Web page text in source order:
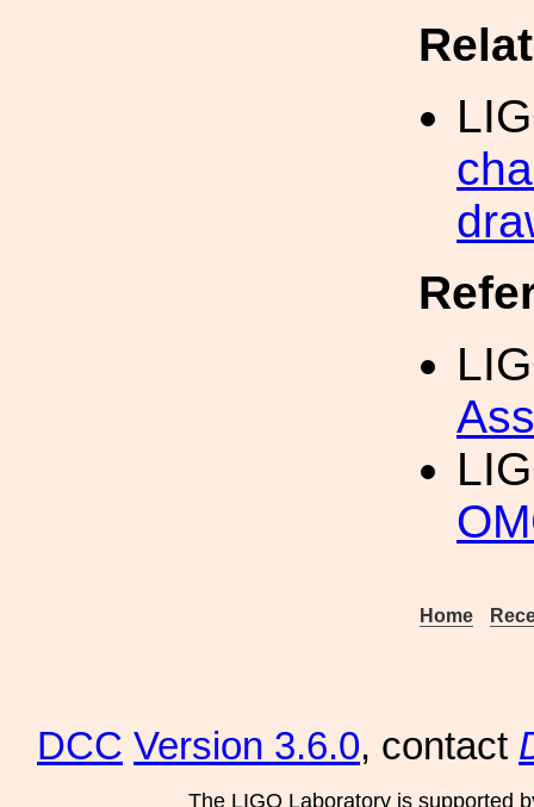
Home
DCC Version 3.6.0, contact
The LIGO Laboratory is supported